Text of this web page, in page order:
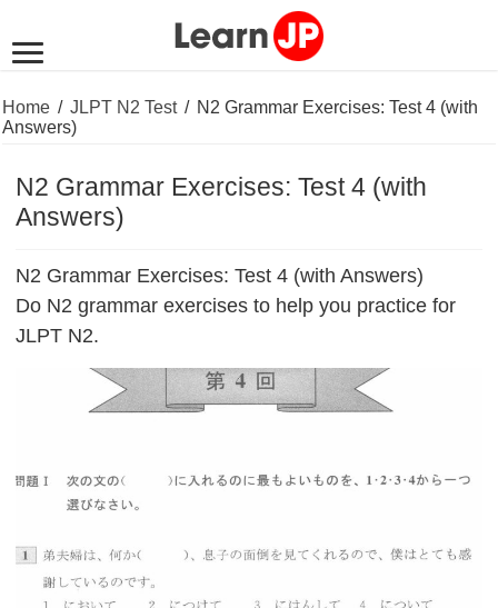
Home / JLPT N2 Test / N2 Grammar Exercises: Test 4 (with
Answers)
N2 Grammar Exercises: Test 4 (with
Answers)
N2 Grammar Exercises: Test 4 (with Answers)
Do N2 grammar exercises to help you practice for
JLPT N2.